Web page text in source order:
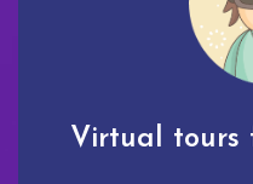
Virtual tours